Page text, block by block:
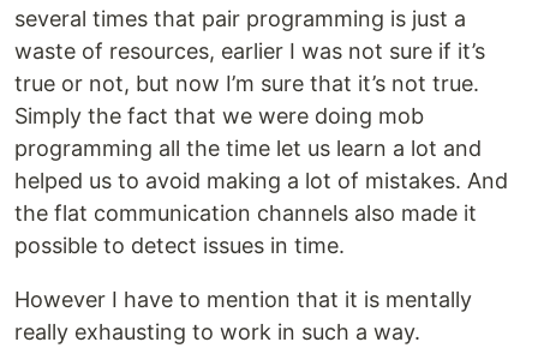
several times that pair programming is just a
waste of resources, earlier I was not sure if it’s
true or not, but now I’m sure that it’s not true.
Simply the fact that we were doing mob
programming all the time let us learn a lot and
helped us to avoid making a lot of mistakes. And
the flat communication channels also made it
possible to detect issues in time.
However I have to mention that it is mentally
really exhausting to work in such a way.